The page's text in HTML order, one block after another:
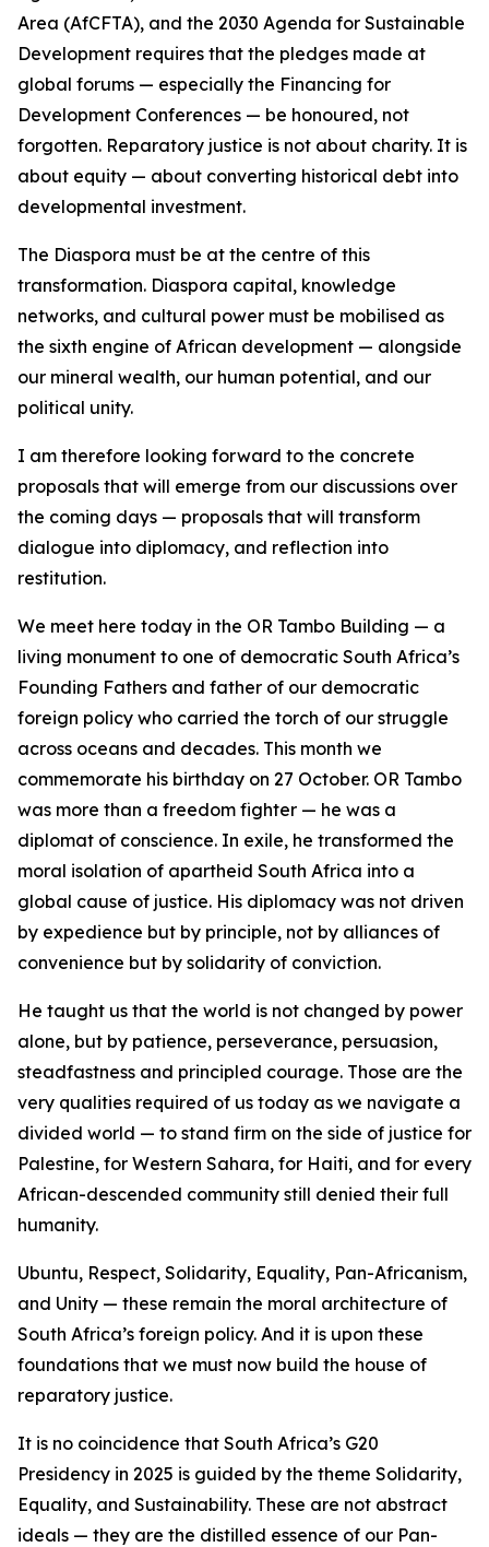
Area (AfCFTA), and the 2030 Agenda for Sustainable
Development requires that the pledges made at
global forums — especially the Financing for
Development Conferences — be honoured, not
forgotten. Reparatory justice is not about charity. It is
about equity — about converting historical debt into
developmental investment.
The Diaspora must be at the centre of this
transformation. Diaspora capital, knowledge
networks, and cultural power must be mobilised as
the sixth engine of African development — alongside
our mineral wealth, our human potential, and our
political unity.
I am therefore looking forward to the concrete
proposals that will emerge from our discussions over
the coming days — proposals that will transform
dialogue into diplomacy, and reflection into
restitution.
We meet here today in the OR Tambo Building — a
living monument to one of democratic South Africa’s
Founding Fathers and father of our democratic
foreign policy who carried the torch of our struggle
across oceans and decades. This month we
commemorate his birthday on 27 October. OR Tambo
was more than a freedom fighter — he was a
diplomat of conscience. In exile, he transformed the
moral isolation of apartheid South Africa into a
global cause of justice. His diplomacy was not driven
by expedience but by principle, not by alliances of
convenience but by solidarity of conviction.
He taught us that the world is not changed by power
alone, but by patience, perseverance, persuasion,
steadfastness and principled courage. Those are the
very qualities required of us today as we navigate a
divided world — to stand firm on the side of justice for
Palestine, for Western Sahara, for Haiti, and for every
African-descended community still denied their full
humanity.
Ubuntu, Respect, Solidarity, Equality, Pan-Africanism,
and Unity — these remain the moral architecture of
South Africa’s foreign policy. And it is upon these
foundations that we must now build the house of
reparatory justice.
It is no coincidence that South Africa’s G20
Presidency in 2025 is guided by the theme Solidarity,
Equality, and Sustainability. These are not abstract
ideals — they are the distilled essence of our Pan-